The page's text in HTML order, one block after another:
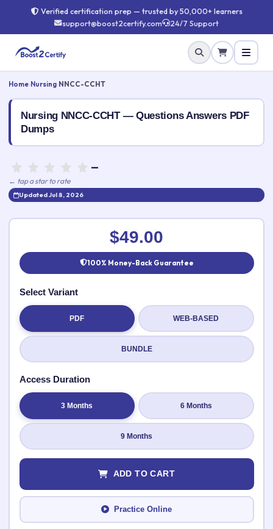
Verified certification prep — trusted by 50,000+ learners
support@boost2certify.com
24/7 Support
Home Nursing NNCC-CCHT
Nursing NNCC-CCHT — Questions Answers PDF
Dumps
—
← tap a star to rate
Updated Jul 8, 2026
Rate this exam ✕
Your rating:
Submit Rating
$49.00
100% Money-Back Guarantee
Select Variant
PDF WEB-BASED
BUNDLE
Access Duration
3 Months 6 Months
9 Months
ADD TO CART
Practice Online